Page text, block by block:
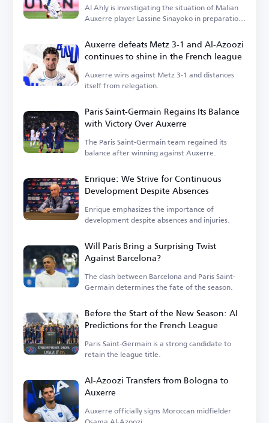
Al Ahly is investigating the situation of Malian
Auxerre player Lassine Sinayoko in preparation
Auxerre defeats Metz 3-1 and Al-Azoozi
continues to shine in the French league
Auxerre wins against Metz 3-1 and distances
itself from relegation.
Paris Saint-Germain Regains Its Balance
with Victory Over Auxerre
The Paris Saint-Germain team regained its
balance after winning against Auxerre.
Enrique: We Strive for Continuous
Development Despite Absences
Enrique emphasizes the importance of
development despite absences and injuries.
Will Paris Bring a Surprising Twist
Against Barcelona?
The clash between Barcelona and Paris Saint-
Germain determines the fate of the season.
Before the Start of the New Season: AI
Predictions for the French League
Paris Saint-Germain is a strong candidate to
retain the league title.
Al-Azoozi Transfers from Bologna to
Auxerre
Auxerre officially signs Moroccan midfielder